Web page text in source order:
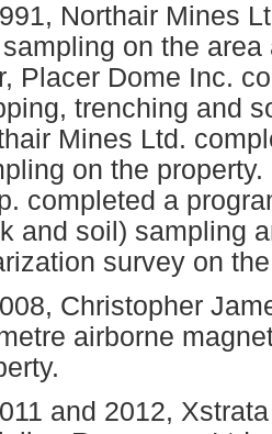
Northair Mines
on the
Placer Dome Inc.
trenching and
Mines Ltd.
on the
completed a
and soil) sampling
survey on
Christopher
airborne
and 2012,